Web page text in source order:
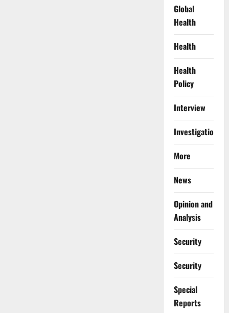
Global
Health
Health
Health
Policy
Interview
Investigations
More
News
Opinion and
Analysis
Security
Security
Special
Reports